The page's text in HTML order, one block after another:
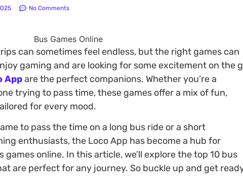
can sometimes feel endless, but the right games can
gaming and are looking for some excitement on the
Appare the perfect companions. Whether you’re a
trying to pass time, these games offer a mix of fun,
for every mood.
to pass the time on a long bus ride or a short
enthusiasts, the Loco App has become a hub for
online. In this article, we’ll explore the top 10 bus
are perfect for any journey. So buckle up and get
No Comments